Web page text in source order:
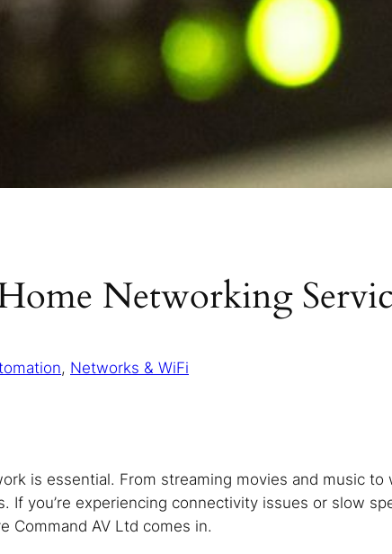
Networking
, Networks & WiFi
is essential. From streaming movies and music to
you’re experiencing connectivity issues or slow
Command AV Ltd comes in.